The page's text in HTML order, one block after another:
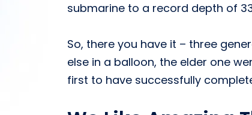
submarine to a record depth of
So, there you have it – three
else in a balloon, the elder one
first to have successfully